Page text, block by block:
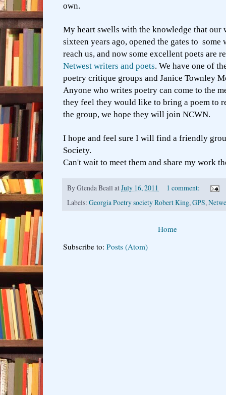
own.
My heart swells with the knowledge that our
sixteen years ago, opened the gates to some
reach us, and now some excellent poets are
Netwest writers and poets. We have one of
poetry critique groups and Janice Townley
Anyone who writes poetry can come to the
they feel they would like to bring a poem to
the group, we hope they will join NCWN.
I hope and feel sure I will find a friendly
Society.
Can't wait to meet them and share my work
ByGlenda Beall atJuly 16, 2011
1 comment:
Labels: Georgia Poetry society Robert King,GPS,
Home
Subscribe to: Posts (Atom)